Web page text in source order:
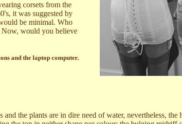
corsets from the
it was suggested by
be minimal. Who
Now, would you believe
and the laptop computer.
the plants are in dire need of water, nevertheless, the